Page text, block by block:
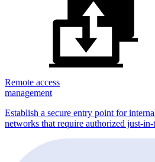
Remote access
management
Establish a secure entry point for
networks that require authorized just-in-